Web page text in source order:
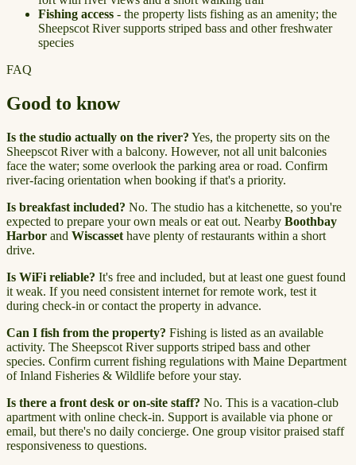
Fishing access - the property lists fishing as an amenity; the
Sheepscot River supports striped bass and other freshwater
species
FAQ
Good to know
Is the studio actually on the river? Yes, the property sits on the
Sheepscot River with a balcony. However, not all unit balconies
face the water; some overlook the parking area or road. Confirm
river-facing orientation when booking if that's a priority.
Is breakfast included? No. The studio has a kitchenette, so you're
expected to prepare your own meals or eat out. Nearby Boothbay
Harbor and Wiscasset have plenty of restaurants within a short
drive.
Is WiFi reliable? It's free and included, but at least one guest found
it weak. If you need consistent internet for remote work, test it
during check-in or contact the property in advance.
Can I fish from the property? Fishing is listed as an available
activity. The Sheepscot River supports striped bass and other
species. Confirm current fishing regulations with Maine Department
of Inland Fisheries & Wildlife before your stay.
Is there a front desk or on-site staff? No. This is a vacation-club
apartment with online check-in. Support is available via phone or
email, but there's no daily concierge. One group visitor praised staff
responsiveness to questions.